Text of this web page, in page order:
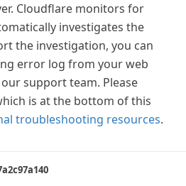
Cloudflare monitors for
investigates the
the investigation, you can
error log from your web
support team. Please
is at the bottom of this
troubleshooting resources.